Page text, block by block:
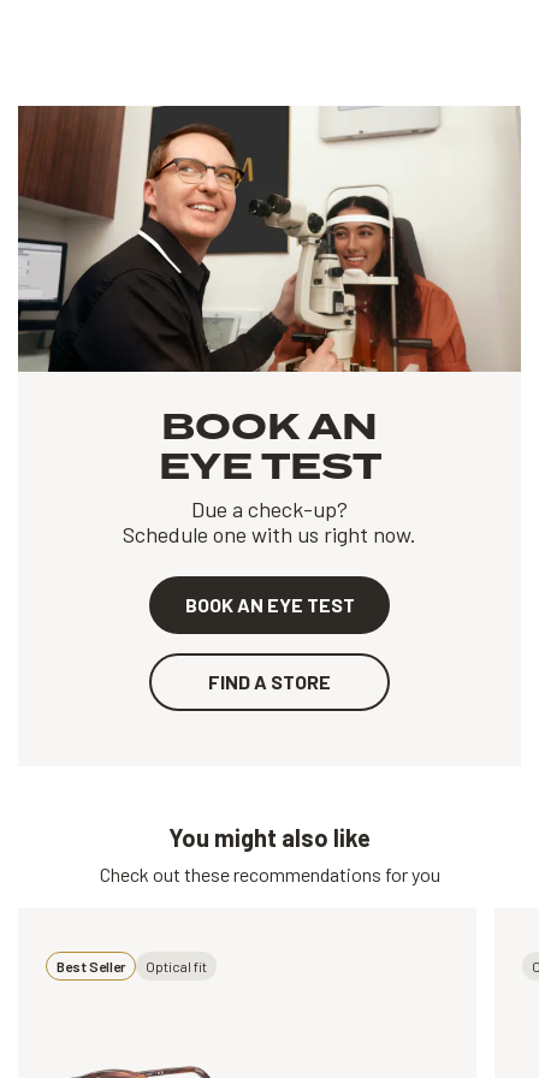
BOOK AN
EYE TEST
Due a check-up?
Schedule one with us right now.
BOOK AN EYE TEST
FIND A STORE
You might also like
Check out these recommendations for you
Best Seller Optical fit